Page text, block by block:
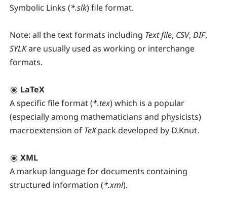
Symbolic Links (*.slk) file format.
Note: all the text formats including Text file, CSV, DIF,
SYLKare usually used as working or interchange
formats.
LaTeX
A specific file format (*.tex) which is a popular
(especially among mathematicians and physicists)
macroextension of TeX pack developed by D.Knut.
XML
A markup language for documents containing
structured information (*.xml).